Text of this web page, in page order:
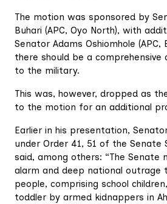
The motion was sponsored by
Buhari (APC, Oyo North), with
Senator Adams Oshiomhole (APC,
there should be a comprehensive
to the military.
This was, however, dropped as
to the motion for an additional
Earlier in his presentation,
under Order 41, 51 of the Senate
said, among others: “The Senate
alarm and deep national outrage
people, comprising school
toddler by armed kidnappers in